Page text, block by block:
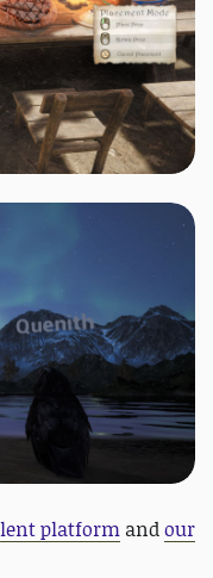
platform andour